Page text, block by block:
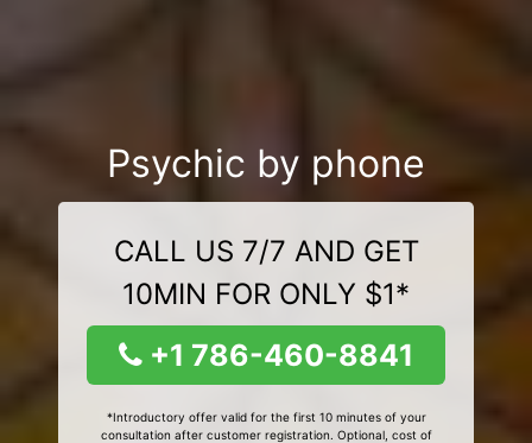
Psychic by phone
CALL US 7/7 AND GET
10MIN FOR ONLY $1*
+1 786-460-8841
*Introductory offer valid for the first 10 minutes of your
consultation after customer registration. Optional, cost of